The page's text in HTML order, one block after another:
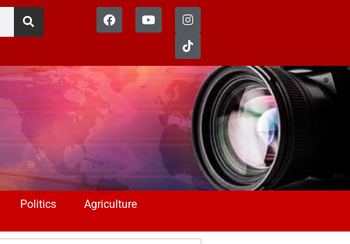
Politics Agriculture